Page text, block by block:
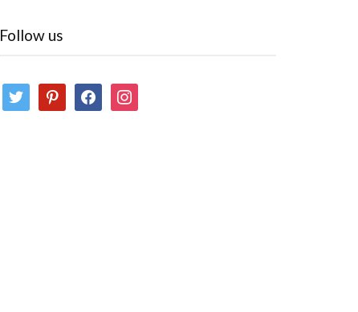
Follow us
twitter pinterestfacebookinstagram